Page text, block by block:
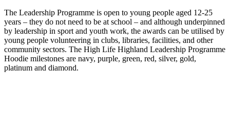
The Leadership Programme is open to young people aged 12-25
years – they do not need to be at school – and although underpinned
by leadership in sport and youth work, the awards can be utilised by
young people volunteering in clubs, libraries, facilities, and other
community sectors. The High Life Highland Leadership Programme
Hoodie milestones are navy, purple, green, red, silver, gold,
platinum and diamond.